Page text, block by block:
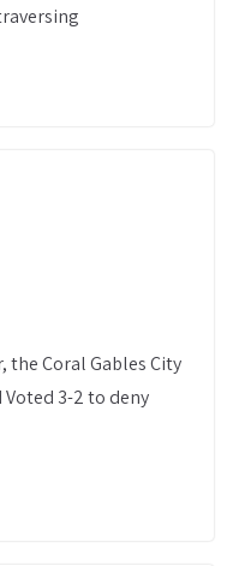
Coral Gables City
3-2 to deny